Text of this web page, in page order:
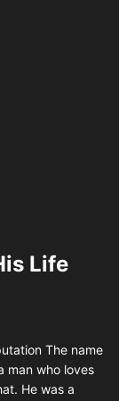
Life
The name
man who loves
He was a